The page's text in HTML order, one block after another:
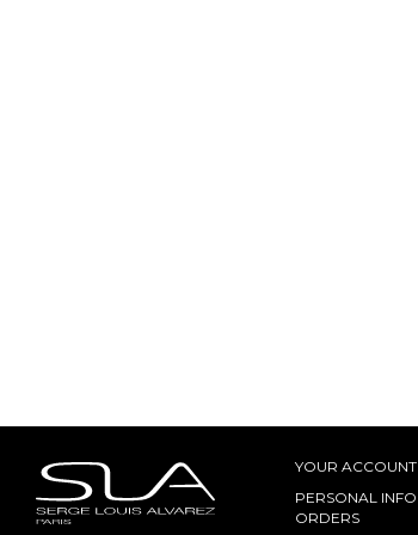
YOUR ACCOUNT
PERSONAL INFO
ORDERS